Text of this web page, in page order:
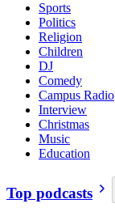
Sports
Politics
Religion
Children
DJ
Comedy
Campus Radio
Interview
Christmas
Music
Education
Top podcasts